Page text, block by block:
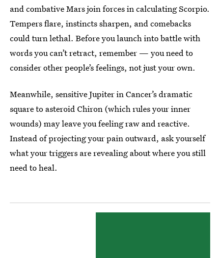
and combative Mars join forces in calculating Scorpio.
Tempers flare, instincts sharpen, and comebacks
could turn lethal. Before you launch into battle with
words you can’t retract, remember — you need to
consider other people’s feelings, not just your own.
Meanwhile, sensitive Jupiter in Cancer’s dramatic
square to asteroid Chiron (which rules your inner
wounds) may leave you feeling raw and reactive.
Instead of projecting your pain outward, ask yourself
what your triggers are revealing about where you still
need to heal.